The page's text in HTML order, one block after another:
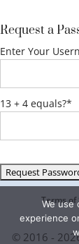
Request a
Enter Your
13 + 4 equals?*
Terms
© 2016 -
We use
experience